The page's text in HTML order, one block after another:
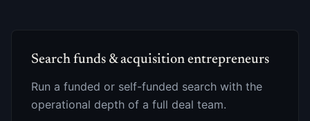
Search funds & acquisition entrepreneurs
Run a funded or self-funded search with the
operational depth of a full deal team.